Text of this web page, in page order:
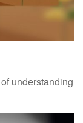
understanding